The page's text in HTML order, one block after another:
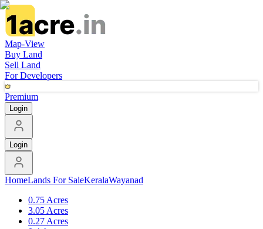
Map-View
Buy Land
Sell Land
For Developers
Premium
Login
Login
HomeLands For SaleKeralaWayanad
0.75 Acres
3.05 Acres
0.27 Acres